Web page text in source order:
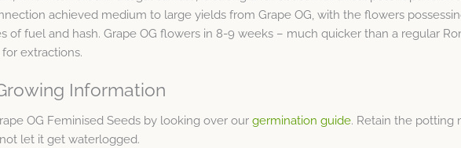
achieved medium to large yields from Grape OG, with the flowers
of fuel and hash. Grape OG flowers in 8-9 weeks – much quicker than a regular
extractions.
Information
OG Feminised Seeds by looking over our germination guide. Retain the potting
let it get waterlogged.